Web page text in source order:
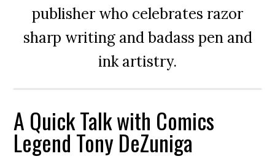
publisher who celebrates razor
sharp writing and badass pen and
ink artistry.
A Quick Talk with Comics
Legend Tony DeZuniga